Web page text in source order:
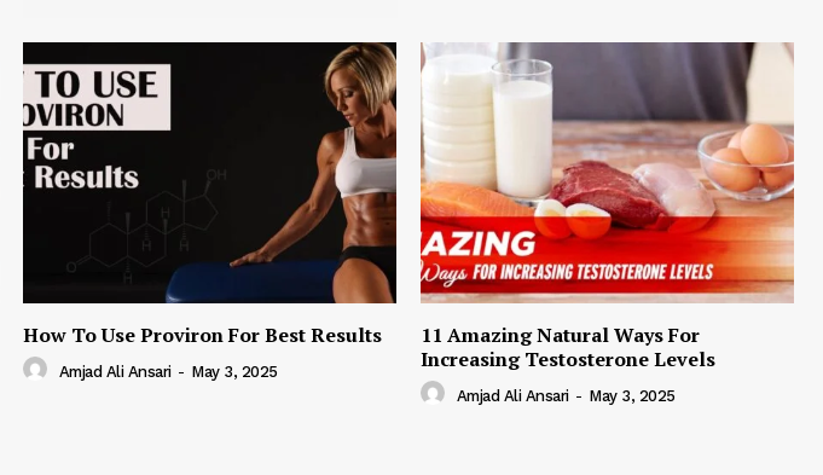
How To Use Proviron For Best Results
Amjad Ali Ansari - May 3, 2025
11 Amazing Natural Ways For
Increasing Testosterone Levels
Amjad Ali Ansari - May 3, 2025